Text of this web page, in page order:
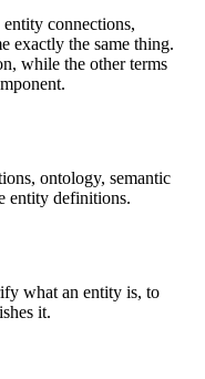
connections,
exactly the same thing.
while the other terms
ontology, semantic
entity definitions.
what an entity is, to
it.